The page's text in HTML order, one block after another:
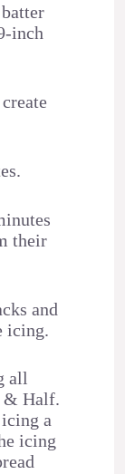
inch
their
and
icing.
all
& Half.
a
icing